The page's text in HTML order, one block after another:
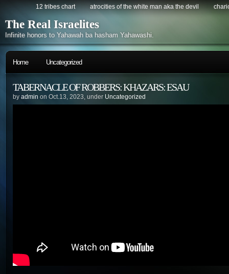
12 tribes chart atrocities of the white man aka the devil
The Real Israelites
Infinite honors to Yahawah ba hasham Yahawashi.
Home Uncategorized
TABERNACLE OF ROBBERS: KHAZARS: ESAU
by admin on Oct.13, 2023, under Uncategorized